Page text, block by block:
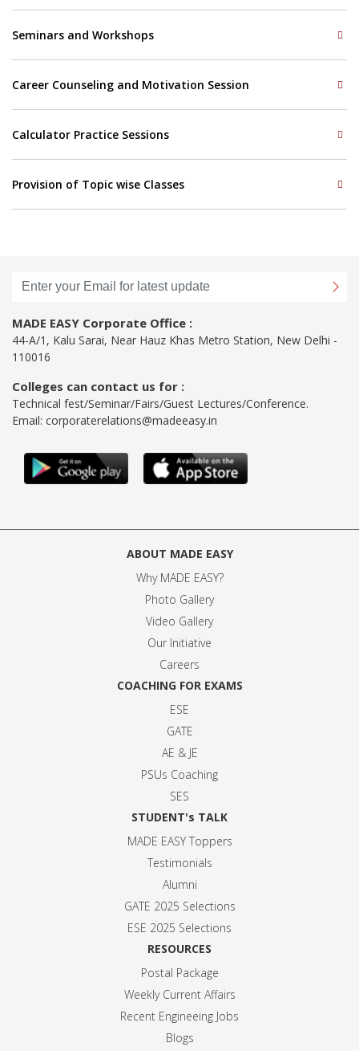
Seminars and Workshops
Career Counseling and Motivation Session
Calculator Practice Sessions
Provision of Topic wise Classes
MADE EASY Corporate Office :
44-A/1, Kalu Sarai, Near Hauz Khas Metro Station, New Delhi -
110016
Colleges can contact us for :
Technical fest/Seminar/Fairs/Guest Lectures/Conference.
Email: corporaterelations@madeeasy.in
ABOUT MADE EASY
Why MADE EASY?
Photo Gallery
Video Gallery
Our Initiative
Careers
COACHING FOR EXAMS
ESE
GATE
AE & JE
PSUs Coaching
SES
STUDENT's TALK
MADE EASY Toppers
Testimonials
Alumni
GATE 2025 Selections
ESE 2025 Selections
RESOURCES
Postal Package
Weekly Current Affairs
Recent Engineeing Jobs
Blogs